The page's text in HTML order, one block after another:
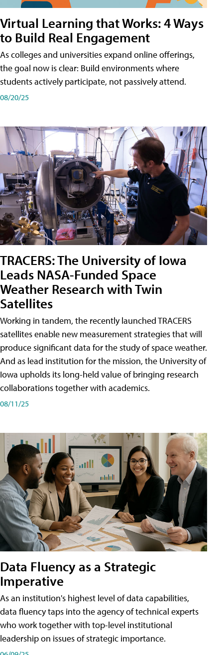
Virtual Learning that Works: 4 Ways
to Build Real Engagement
As colleges and universities expand online offerings,
the goal now is clear: Build environments where
students actively participate, not passively attend.
08/20/25
TRACERS: The University of Iowa
Leads NASA-Funded Space
Weather Research with Twin
Satellites
Working in tandem, the recently launched TRACERS
satellites enable new measurement strategies that will
produce significant data for the study of space weather.
And as lead institution for the mission, the University of
Iowa upholds its long-held value of bringing research
collaborations together with academics.
08/11/25
Data Fluency as a Strategic
Imperative
As an institution's highest level of data capabilities,
data fluency taps into the agency of technical experts
who work together with top-level institutional
leadership on issues of strategic importance.